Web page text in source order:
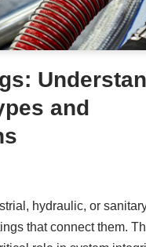
and
hydraulic, or
that connect them.